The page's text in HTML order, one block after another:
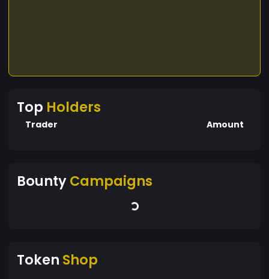
Top Holders
Trader Amount
BountyCampaigns
Token Shop